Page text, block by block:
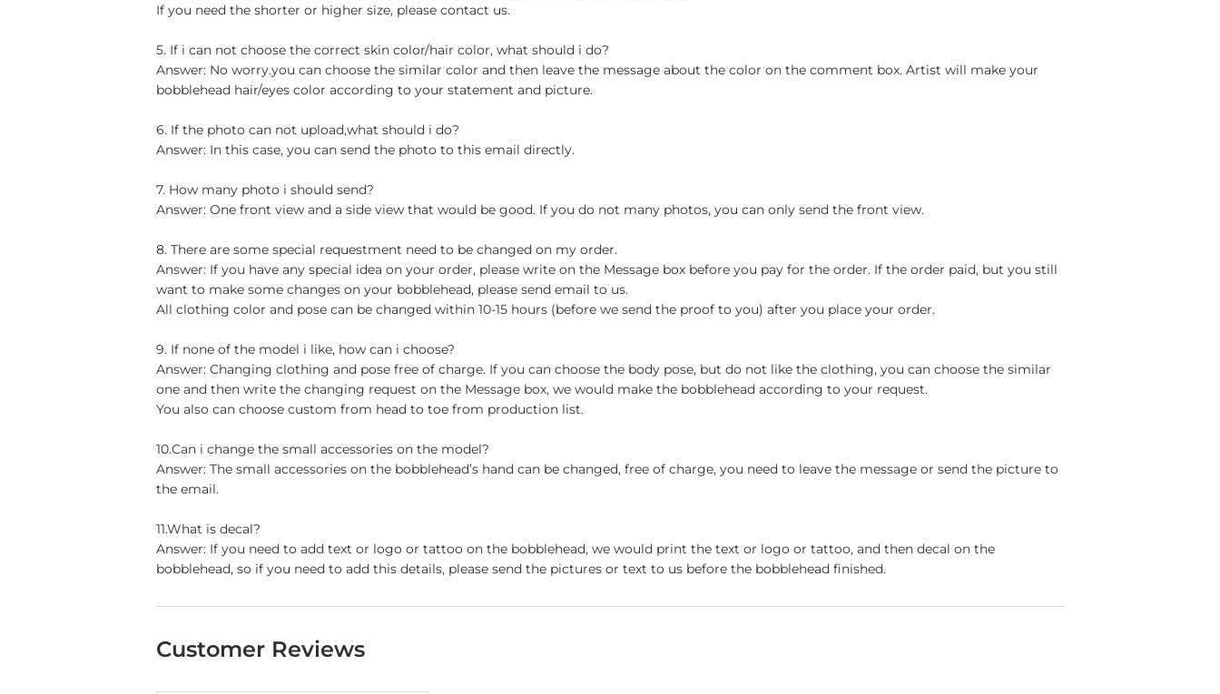
If you need the shorter or higher size, please contact us.
5. If i can not choose the correct skin color/hair color, what should i do?
Answer: No worry.you can choose the similar color and then leave the message about the color on the comment box. Artist will make your
bobblehead hair/eyes color according to your statement and picture.
6. If the photo can not upload,what should i do?
Answer: In this case, you can send the photo to this email directly.
7. How many photo i should send?
Answer: One front view and a side view that would be good. If you do not many photos, you can only send the front view.
8. There are some special requestment need to be changed on my order.
Answer: If you have any special idea on your order, please write on the Message box before you pay for the order. If the order paid, but you still
want to make some changes on your bobblehead, please send email to us.
All clothing color and pose can be changed within 10-15 hours (before we send the proof to you) after you place your order.
9. If none of the model i like, how can i choose?
Answer: Changing clothing and pose free of charge. If you can choose the body pose, but do not like the clothing, you can choose the similar
one and then write the changing request on the Message box, we would make the bobblehead according to your request.
You also can choose custom from head to toe from production list.
10.Can i change the small accessories on the model?
Answer: The small accessories on the bobblehead’s hand can be changed, free of charge, you need to leave the message or send the picture to
the email.
11.What is decal?
Answer: If you need to add text or logo or tattoo on the bobblehead, we would print the text or logo or tattoo, and then decal on the
bobblehead, so if you need to add this details, please send the pictures or text to us before the bobblehead finished.
Customer Reviews